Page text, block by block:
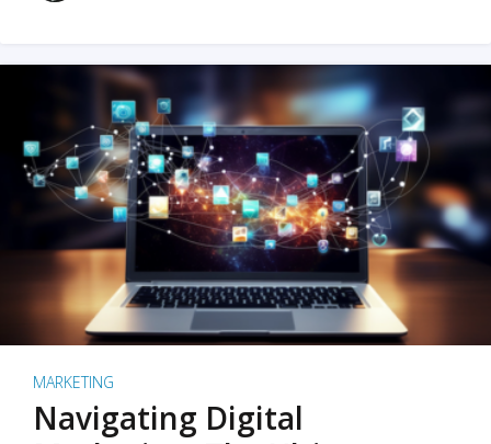
MARKETING
Navigating Digital